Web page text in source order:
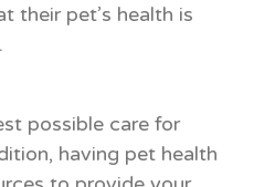
their pet’s health is
possible care for
having pet health